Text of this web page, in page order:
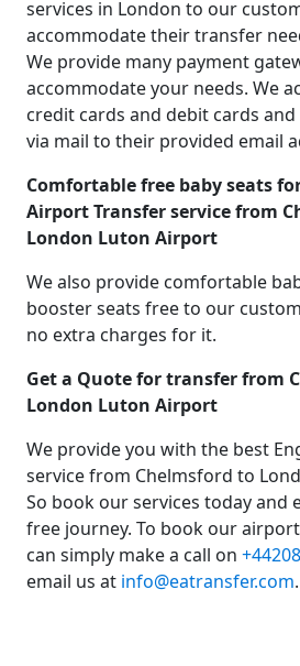
services in London to our
accommodate their transfer
We provide many payment
accommodate your needs. We
credit cards and debit cards
via mail to their provided email
Comfortable free baby seats
Airport Transfer service from
London Luton Airport
We also provide comfortable
booster seats free to our
no extra charges for it.
Get a Quote for transfer from
London Luton Airport
We provide you with the best
service from Chelmsford to
So book our services today and
free journey. To book our
can simply make a call on
email us at info@eatransfer.com.